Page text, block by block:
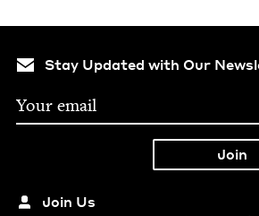
Stay Updated with Our
Join Us